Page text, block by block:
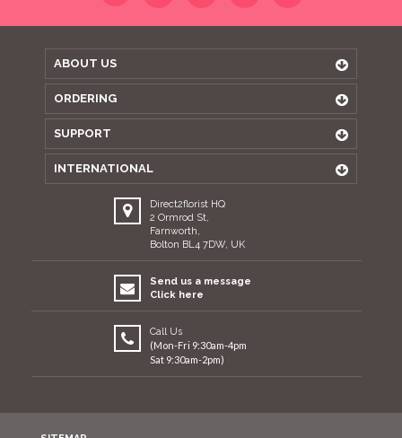
ABOUT US
ORDERING
SUPPORT
INTERNATIONAL
Direct2florist HQ
2 Ormrod St,
Farnworth,
Bolton BL4 7DW, UK
Send us a message
Click here
Call Us
(Mon-Fri 9:30am-4pm
Sat 9:30am-2pm)